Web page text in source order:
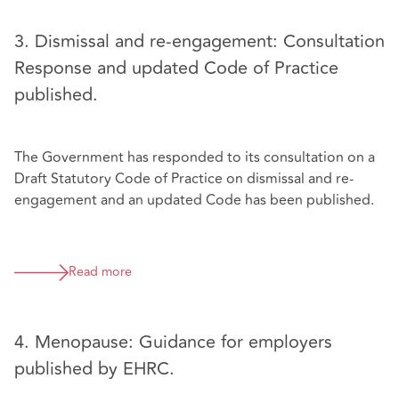
3. Dismissal and re-engagement: Consultation
Response and updated Code of Practice
published.
The Government has responded to its consultation on a
Draft Statutory Code of Practice on dismissal and re-
engagement and an updated Code has been published.
Read more
4. Menopause: Guidance for employers
published by EHRC.